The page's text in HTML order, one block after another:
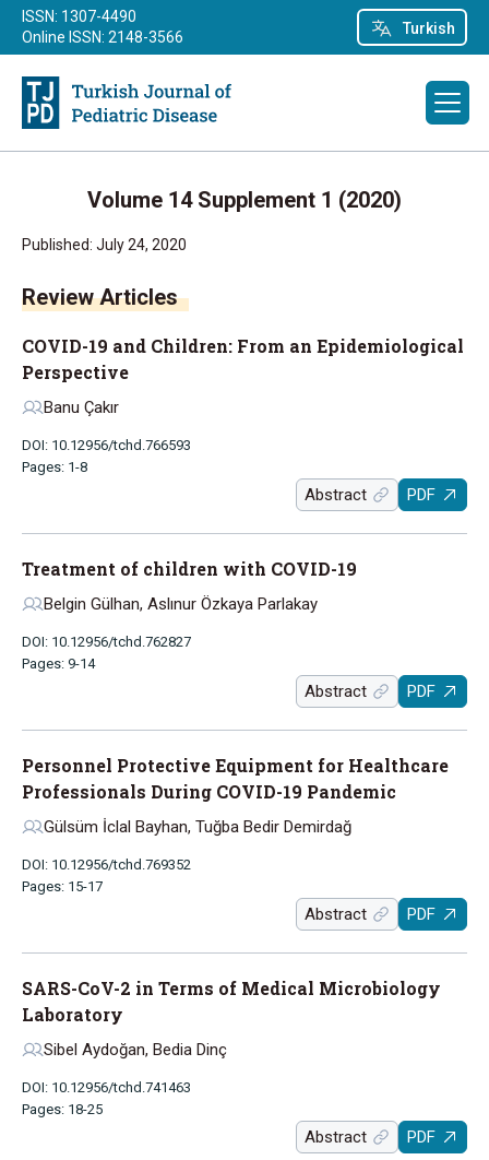
Turkish
ISSN: 1307-4490
Online ISSN: 2148-3566
Volume 14 Supplement 1 (2020)
Published: July 24, 2020
Review Articles
COVID-19 and Children: From an Epidemiological
Perspective
Banu Çakır
DOI: 10.12956/tchd.766593
Pages: 1-8
Abstract PDF
Treatment of children with COVID-19
Belgin Gülhan, Aslınur Özkaya Parlakay
DOI: 10.12956/tchd.762827
Pages: 9-14
Abstract PDF
Personnel Protective Equipment for Healthcare
Professionals During COVID-19 Pandemic
Gülsüm İclal Bayhan, Tuğba Bedir Demirdağ
DOI: 10.12956/tchd.769352
Pages: 15-17
Abstract PDF
SARS-CoV-2 in Terms of Medical Microbiology
Laboratory
Sibel Aydoğan, Bedia Dinç
DOI: 10.12956/tchd.741463
Pages: 18-25
Abstract PDF